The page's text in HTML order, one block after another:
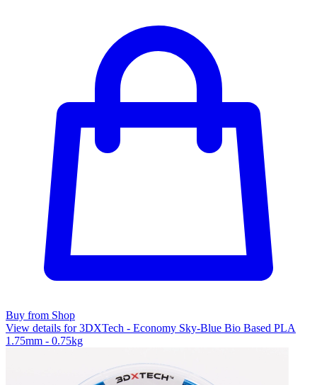
Buy from Shop
View details for 3DXTech - Economy Sky-Blue Bio Based PLA
1.75mm - 0.75kg